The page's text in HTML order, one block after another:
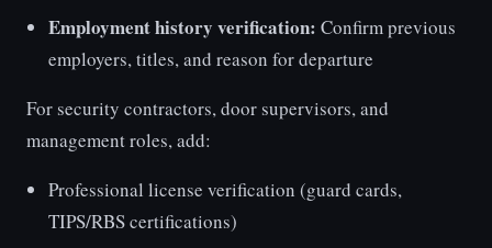
Employment history verification: Confirm previous
employers, titles, and reason for departure
For security contractors, door supervisors, and
management roles, add:
Professional license verification (guard cards,
TIPS/RBS certifications)